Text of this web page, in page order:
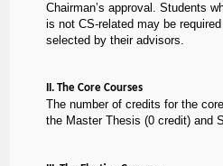
Chairman’s approval. Students
is not CS-related may be
selected by their advisors.
II. The Core Courses
The number of credits for the
the Master Thesis (0 credit) and